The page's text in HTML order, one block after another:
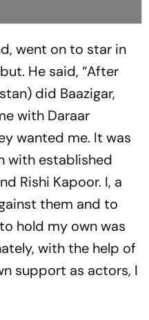
went on to star in
He said, “After
did Baazigar,
with Daraar
wanted me. It was
with established
Rishi Kapoor. I, a
them and to
hold my own was
with the help of
support as actors, I